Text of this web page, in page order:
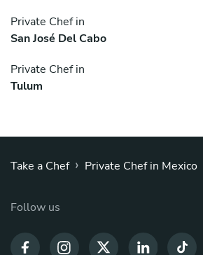
Private Chef in
San José Del Cabo
Private Chef in
Tulum
Take a Chef › Private Chef in Mexico
Follow us